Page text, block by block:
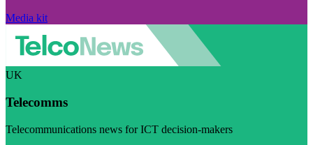
Media kit
UK
Telecomms
Telecommunications news for ICT decision-makers